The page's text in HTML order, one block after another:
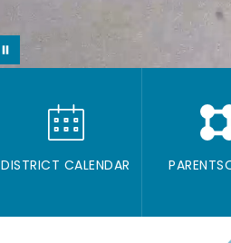
DISTRICT CALENDAR